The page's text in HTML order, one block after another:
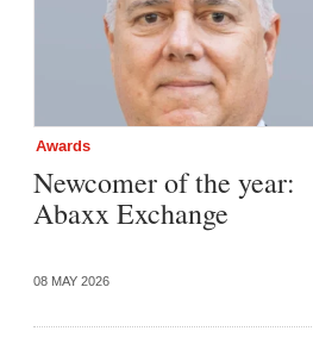
Awards
Newcomer of the year:
Abaxx Exchange
08 MAY 2026